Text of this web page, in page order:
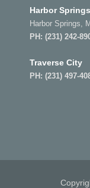
Harbor Springs
Harbor Springs,
PH: (231) 242-
Traverse City
PH: (231) 497-